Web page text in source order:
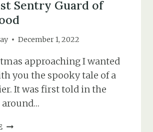
Sentry Guard of
December 1, 2022
approaching I wanted
you the spooky tale of a
It was first told in the
around…
THE